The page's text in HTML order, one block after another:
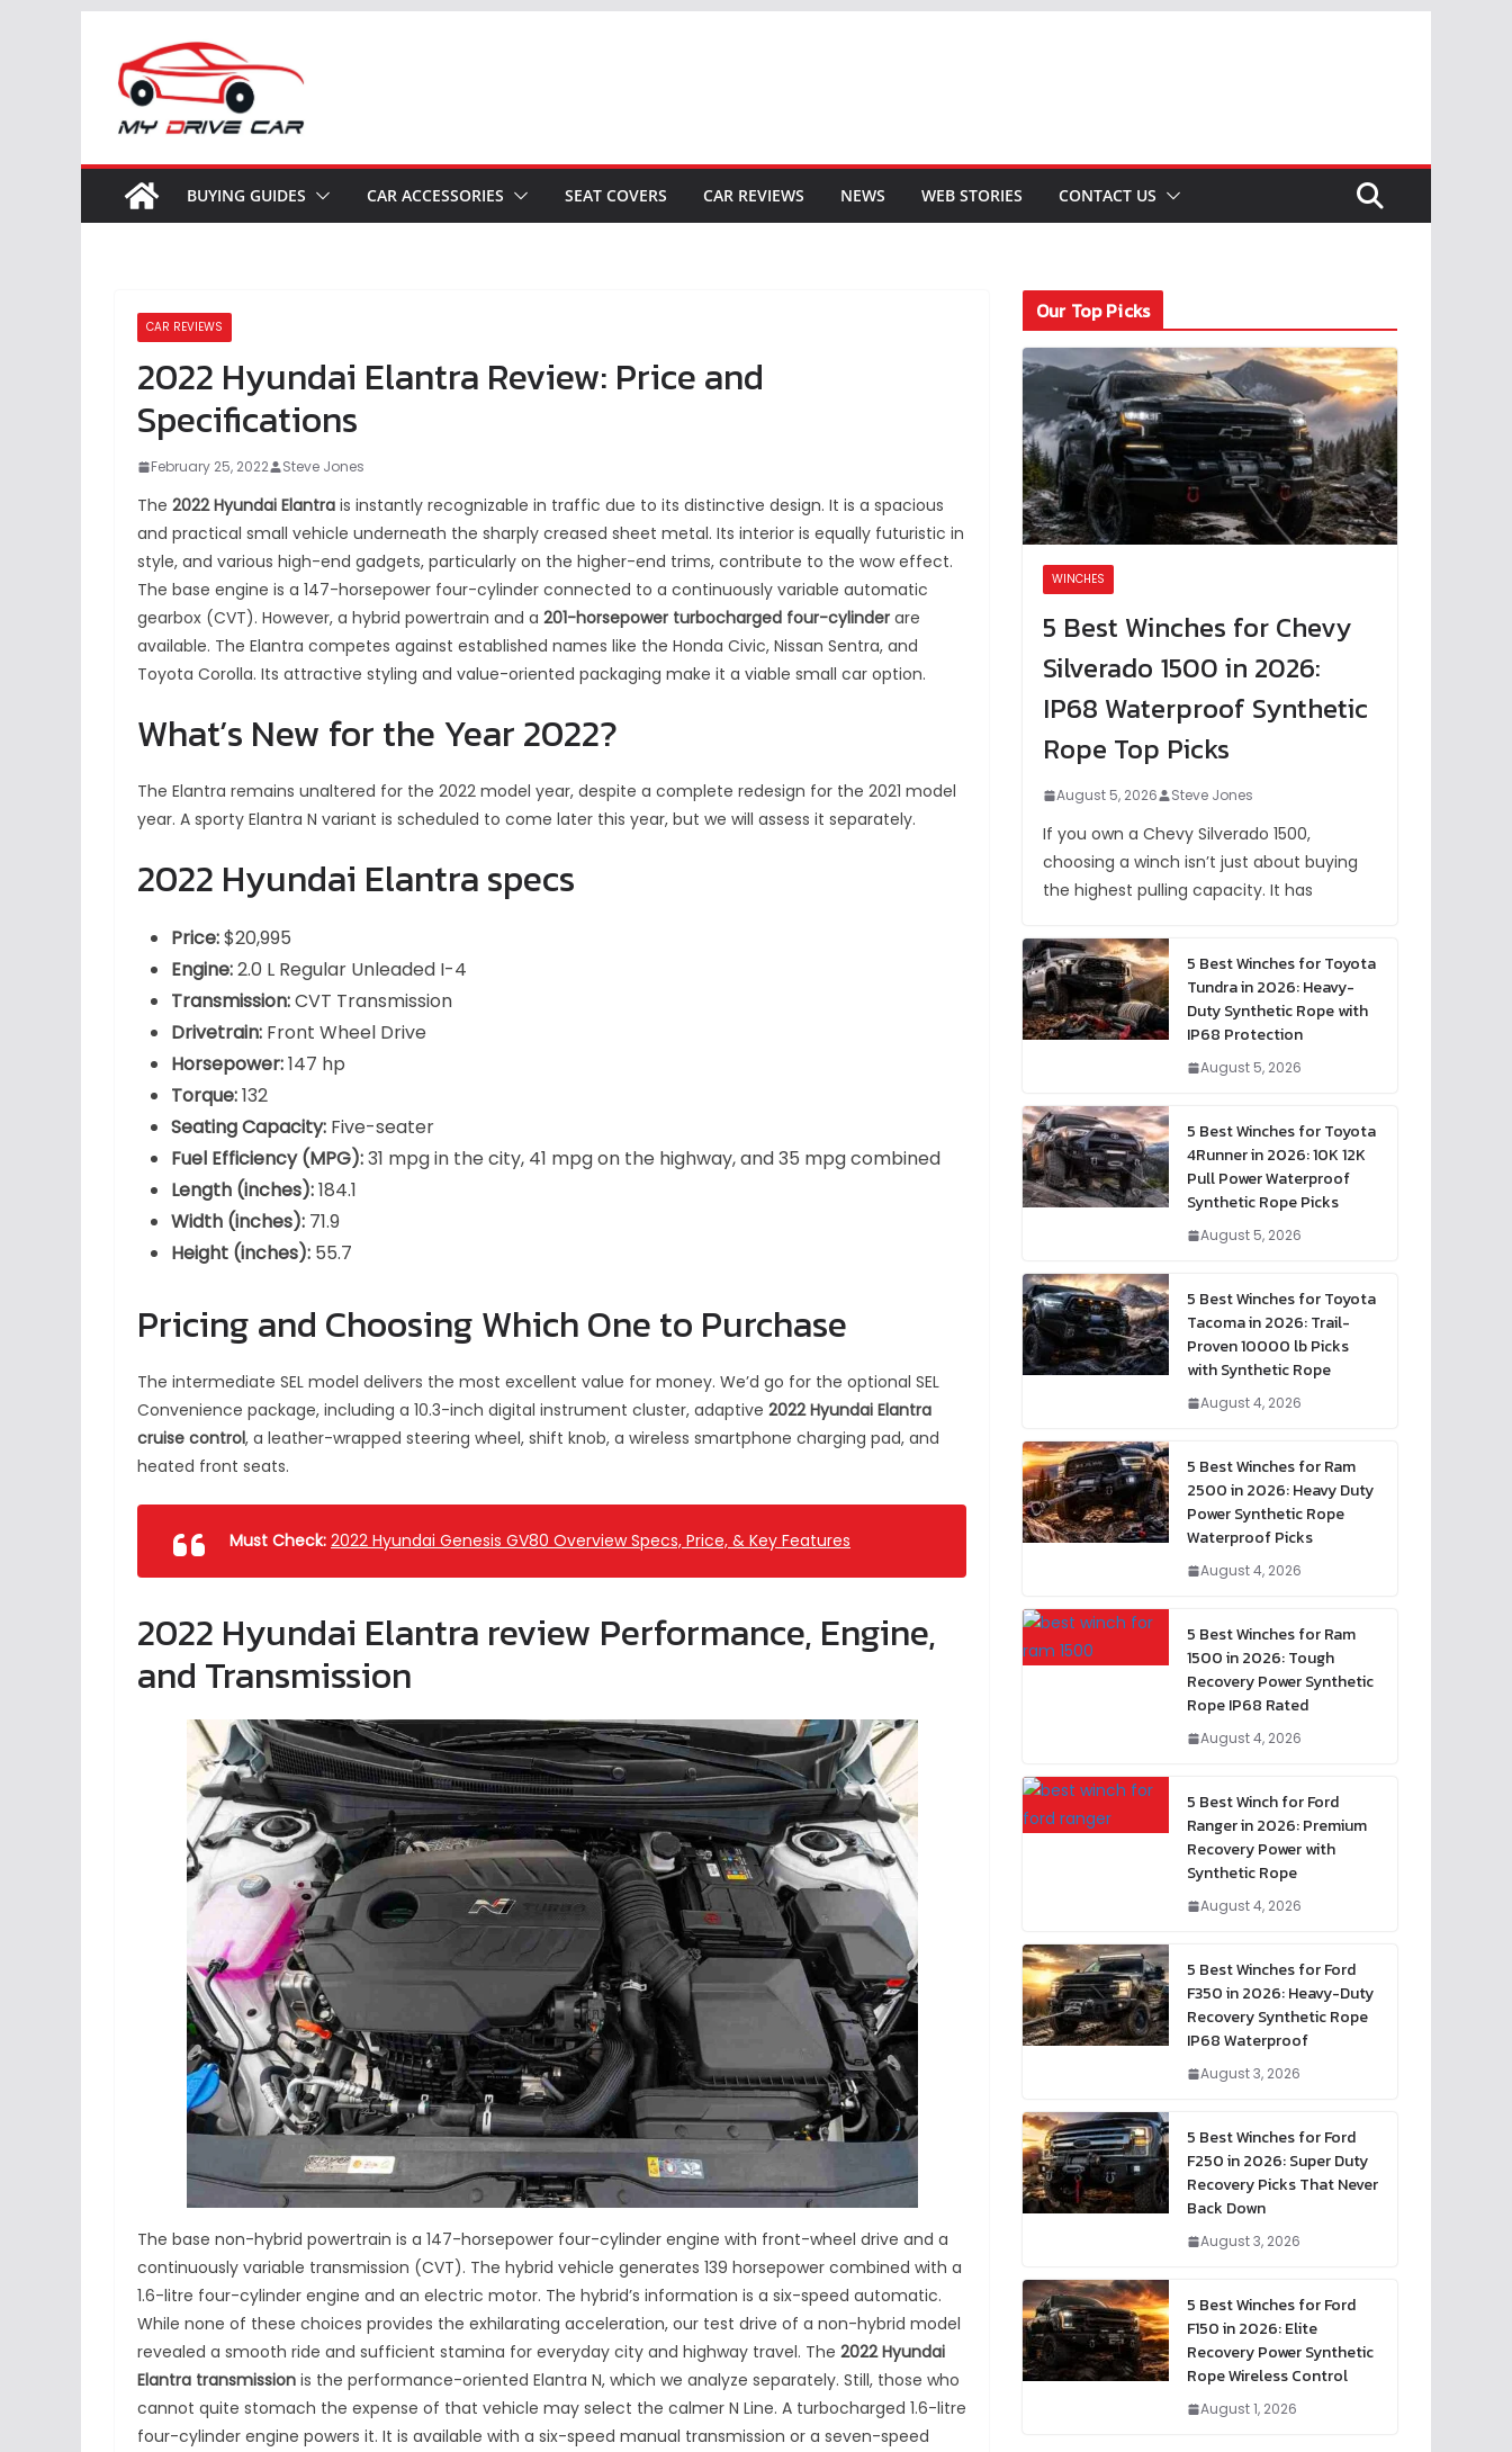
content
BUYING GUIDES CAR ACCESSORIES SEAT COVERS CAR REVIEWS NEWS WEB STORIES CONTACT US
CAR REVIEWS
2022 Hyundai Elantra Review: Price and
Specifications
February 25, 2022 Steve Jones
The 2022 Hyundai Elantra is instantly recognizable in traffic due to its distinctive design. It is a spacious
and practical small vehicle underneath the sharply creased sheet metal. Its interior is equally futuristic in
style, and various high-end gadgets, particularly on the higher-end trims, contribute to the wow effect.
The base engine is a 147-horsepower four-cylinder connected to a continuously variable automatic
gearbox (CVT). However, a hybrid powertrain and a 201-horsepower turbocharged four-cylinder are
available. The Elantra competes against established names like the Honda Civic, Nissan Sentra, and
Toyota Corolla. Its attractive styling and value-oriented packaging make it a viable small car option.
What’s New for the Year 2022?
The Elantra remains unaltered for the 2022 model year, despite a complete redesign for the 2021 model
year. A sporty Elantra N variant is scheduled to come later this year, but we will assess it separately.
2022 Hyundai Elantra specs
Price:$20,995
Engine:2.0 L Regular Unleaded I-4
Transmission:CVT Transmission
Drivetrain: Front Wheel Drive
Horsepower:147 hp
Torque:132
Seating Capacity: Five-seater
Fuel Efficiency (MPG):31 mpg in the city, 41 mpg on the highway, and 35 mpg combined
Length (inches):184.1
Width (inches): 71.9
Height (inches): 55.7
Pricing and Choosing Which One to Purchase
The intermediate SEL model delivers the most excellent value for money. We’d go for the optional SEL
Convenience package, including a 10.3-inch digital instrument cluster, adaptive 2022 Hyundai Elantra
cruise control, a leather-wrapped steering wheel, shift knob, a wireless smartphone charging pad, and
heated front seats.
Must Check: 2022 Hyundai Genesis GV80 Overview Specs, Price, & Key Features
2022 Hyundai Elantra review Performance, Engine,
and Transmission
The base non-hybrid powertrain is a 147-horsepower four-cylinder engine with front-wheel drive and a
continuously variable transmission (CVT). The hybrid vehicle generates 139 horsepower combined with a
1.6-litre four-cylinder engine and an electric motor. The hybrid’s information is a six-speed automatic.
While none of these choices provides the exhilarating acceleration, our test drive of a non-hybrid model
revealed a smooth ride and sufficient stamina for everyday city and highway travel. The 2022 Hyundai
Elantra transmission is the performance-oriented Elantra N, which we analyze separately. Still, those who
cannot quite stomach the expense of that vehicle may select the calmer N Line. A turbocharged 1.6-litre
four-cylinder engine powers it. It is available with a six-speed manual transmission or a seven-speed
Our Top Picks
WINCHES
5 Best Winches for Chevy
Silverado 1500 in 2026:
IP68 Waterproof Synthetic
Rope Top Picks
August 5, 2026 Steve Jones
If you own a Chevy Silverado 1500,
choosing a winch isn’t just about buying
the highest pulling capacity. It has
5 Best Winches for Toyota
Tundra in 2026: Heavy-
Duty Synthetic Rope with
IP68 Protection
August 5, 2026
5 Best Winches for Toyota
4Runner in 2026: 10K 12K
Pull Power Waterproof
Synthetic Rope Picks
August 5, 2026
5 Best Winches for Toyota
Tacoma in 2026: Trail-
Proven 10000 lb Picks
with Synthetic Rope
August 4, 2026
5 Best Winches for Ram
2500 in 2026: Heavy Duty
Power Synthetic Rope
Waterproof Picks
August 4, 2026
5 Best Winches for Ram
1500 in 2026: Tough
Recovery Power Synthetic
Rope IP68 Rated
August 4, 2026
5 Best Winch for Ford
Ranger in 2026: Premium
Recovery Power with
Synthetic Rope
August 4, 2026
5 Best Winches for Ford
F350 in 2026: Heavy-Duty
Recovery Synthetic Rope
IP68 Waterproof
August 3, 2026
5 Best Winches for Ford
F250 in 2026: Super Duty
Recovery Picks That Never
Back Down
August 3, 2026
5 Best Winches for Ford
F150 in 2026: Elite
Recovery Power Synthetic
Rope Wireless Control
August 1, 2026